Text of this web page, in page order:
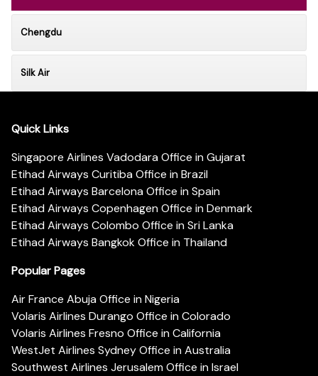
Chengdu
Silk Air
Quick Links
Singapore Airlines Vadodara Office in Gujarat
Etihad Airways Curitiba Office in Brazil
Etihad Airways Barcelona Office in Spain
Etihad Airways Copenhagen Office in Denmark
Etihad Airways Colombo Office in Sri Lanka
Etihad Airways Bangkok Office in Thailand
Popular Pages
Air France Abuja Office in Nigeria
Volaris Airlines Durango Office in Colorado
Volaris Airlines Fresno Office in California
WestJet Airlines Sydney Office in Australia
Southwest Airlines Jerusalem Office in Israel